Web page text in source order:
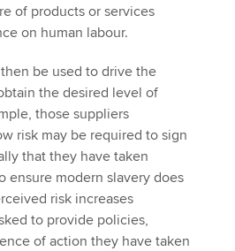
of products or services
on human labour.
be used to drive the
the desired level of
those suppliers
risk may be required to sign
that they have taken
ensure modern slavery does
risk increases
to provide policies,
of action they have taken